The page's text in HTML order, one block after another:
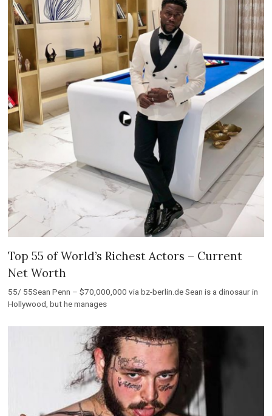
Top 55 of World’s Richest Actors – Current
Net Worth
55/ 55Sean Penn – $70,000,000 via bz-berlin.de Sean is a dinosaur in
Hollywood, but he manages